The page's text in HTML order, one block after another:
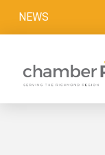
NEWS